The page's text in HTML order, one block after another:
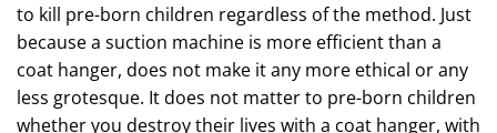
to kill pre-born children regardless of the method. Just
because a suction machine is more efficient than a
coat hanger, does not make it any more ethical or any
less grotesque. It does not matter to pre-born children
whether you destroy their lives with a coat hanger, with